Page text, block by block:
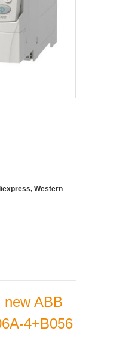
Western
new ABB
4+B056